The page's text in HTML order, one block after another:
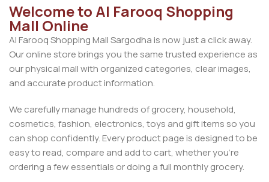
Welcome to Al Farooq Shopping
Mall Online
Al Farooq Shopping Mall Sargodha is now just a click away.
Our online store brings you the same trusted experience as
our physical mall with organized categories, clear images,
and accurate product information.
We carefully manage hundreds of grocery, household,
cosmetics, fashion, electronics, toys and gift items so you
can shop confidently. Every product page is designed to be
easy to read, compare and add to cart, whether you’re
ordering a few essentials or doing a full monthly grocery.